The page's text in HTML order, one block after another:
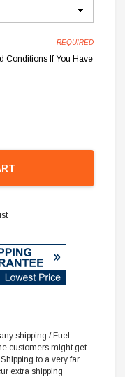
REQUIRED
Conditions If You Have
shipping / Fuel
customers might get
to a very far
extra shipping